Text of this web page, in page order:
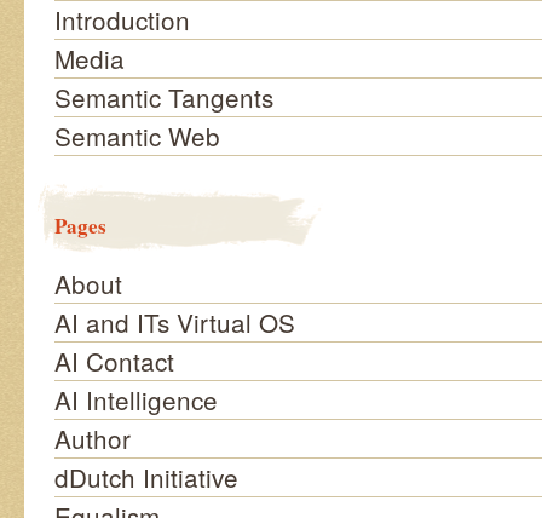
Introduction
Media
Semantic Tangents
Semantic Web
Pages
About
AI and ITs Virtual OS
AI Contact
AI Intelligence
Author
dDutch Initiative